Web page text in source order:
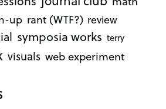
up rant (WTF?) review
symposia works terry
visuals web experiment